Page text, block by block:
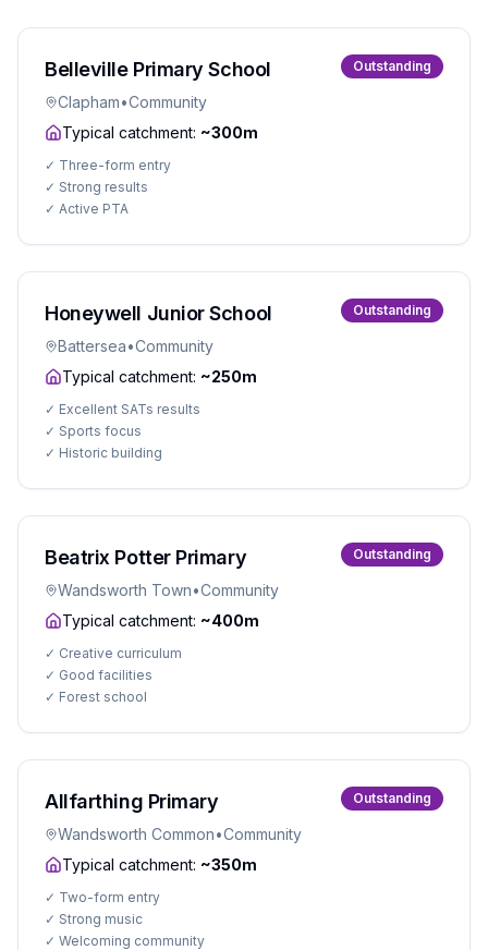
Belleville Primary School Outstanding
Clapham•Community
Typical catchment: ~300m
✓ Three-form entry
✓ Strong results
✓ Active PTA
Honeywell Junior School Outstanding
Battersea•Community
Typical catchment: ~250m
✓ Excellent SATs results
✓ Sports focus
✓ Historic building
Beatrix Potter Primary Outstanding
Wandsworth Town•Community
Typical catchment: ~400m
✓ Creative curriculum
✓ Good facilities
✓ Forest school
Allfarthing Primary Outstanding
Wandsworth Common•Community
Typical catchment: ~350m
✓ Two-form entry
✓ Strong music
✓ Welcoming community